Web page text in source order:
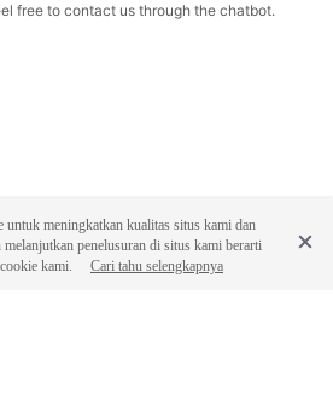
free to contact us through the chatbot.
untuk meningkatkan kualitas situs kami dan
melanjutkan penelusuran di situs kami berarti
kami.
Cari tahu selengkapnya